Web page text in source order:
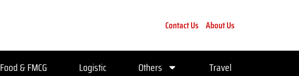
Contact Us About Us
Food & FMCG Logistic Others Travel